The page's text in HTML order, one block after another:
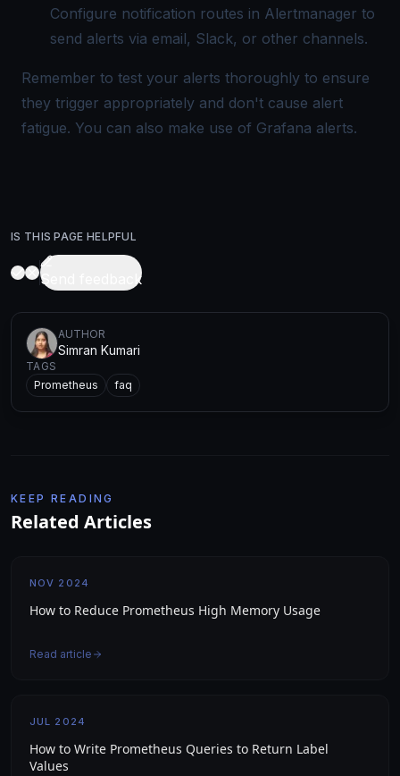
Configure notification routes in Alertmanager to
send alerts via email, Slack, or other channels.
Remember to test your alerts thoroughly to ensure
they trigger appropriately and don't cause alert
fatigue. You can also make use of Grafana alerts.
IS THIS PAGE HELPFUL
Send feedback
AUTHOR
Simran Kumari
TAGS
Prometheus
faq
KEEP READING
Related Articles
NOV 2024
How to Reduce Prometheus High Memory Usage
Read article
JUL 2024
How to Write Prometheus Queries to Return Label
Values